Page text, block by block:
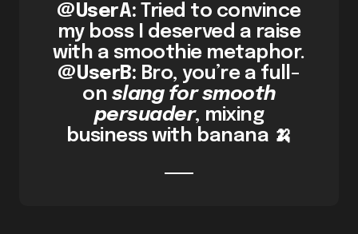
@UserA: Tried to convince
my boss I deserved a raise
with a smoothie metaphor.
@UserB: Bro, you’re a full-
on slang for smooth
persuader, mixing
business with banana 🍌